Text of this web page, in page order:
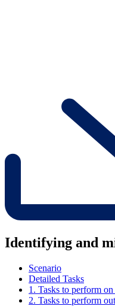
Identifying and
Scenario
Detailed Tasks
1. Tasks to perform
2. Tasks to perform